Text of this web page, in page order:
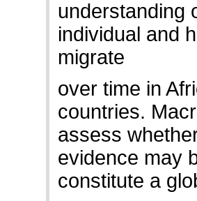
understanding
individual and
migrate
over time in
countries.
assess
evidence may
constitute a